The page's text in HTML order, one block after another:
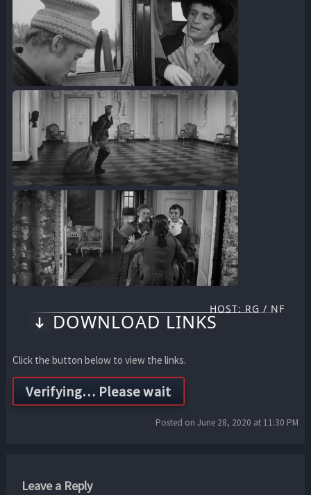
HOST: RG / NF
DOWNLOAD LINKS
Click the button below to view the links.
Posted on June 28, 2020 at 11:30 PM
Leave a Reply